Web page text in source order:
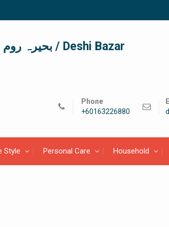
দেশী বাজার / देशी बाजार/ بحیرہ روم / Deshi Bazar
Phone
+60163226880
Style Personal Care Household